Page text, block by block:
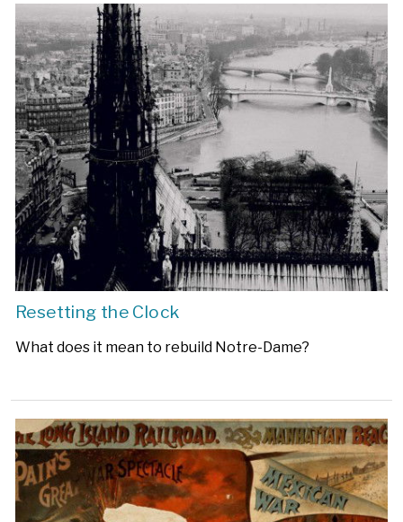
Resetting the Clock
What does it mean to rebuild Notre-Dame?